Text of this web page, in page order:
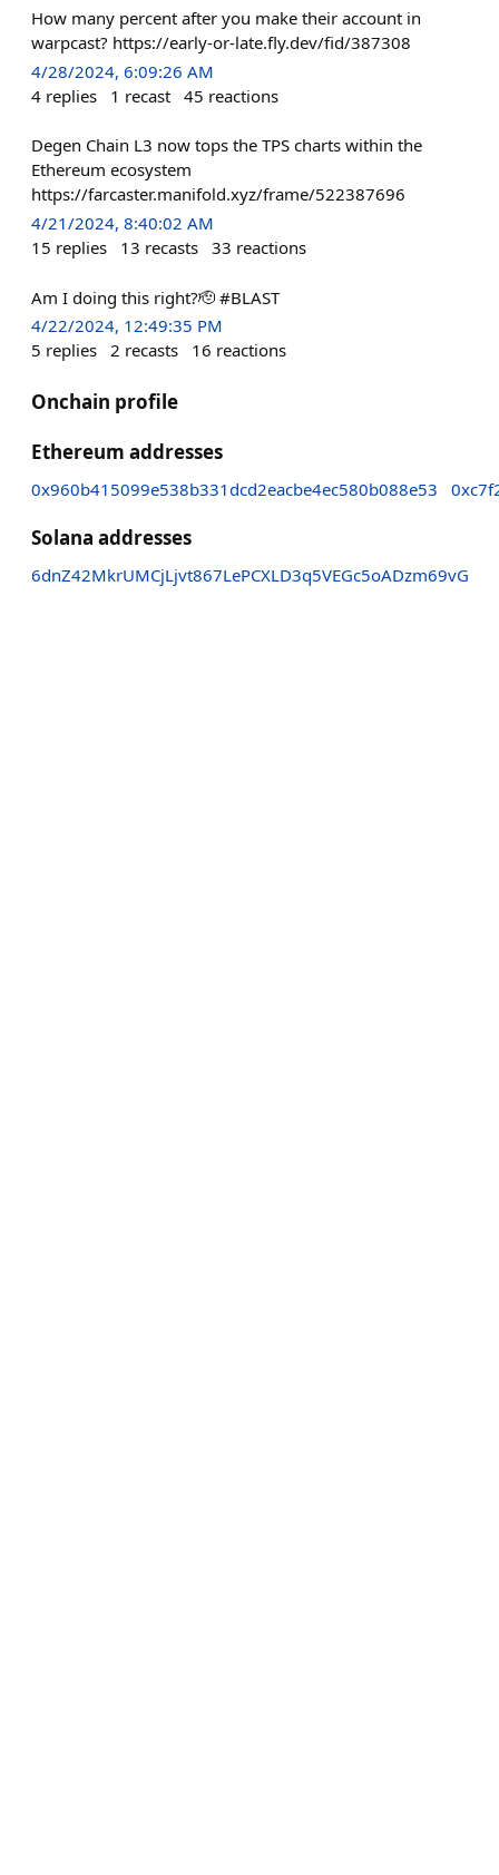
How many percent after you make their account in
warpcast? https://early-or-late.fly.dev/fid/387308
4/28/2024, 6:09:26 AM
4 replies 1 recast 45 reactions
Degen Chain L3 now tops the TPS charts within the
Ethereum ecosystem
https://farcaster.manifold.xyz/frame/522387696
4/21/2024, 8:40:02 AM
15 replies 13 recasts 33 reactions
Am I doing this right?🫡 #BLAST
4/22/2024, 12:49:35 PM
5 replies 2 recasts 16 reactions
Onchain profile
Ethereum addresses
0x960b415099e538b331dcd2eacbe4ec580b088e53
Solana addresses
6dnZ42MkrUMCjLjvt867LePCXLD3q5VEGc5oADzm69vG